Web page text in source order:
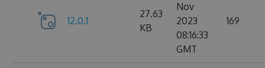
12.0.1
27.63
KB
Nov
2023
08:16:33
GMT
169